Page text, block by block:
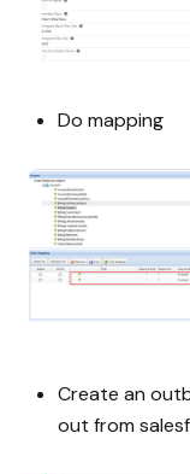
Do mapping
Create an
out from